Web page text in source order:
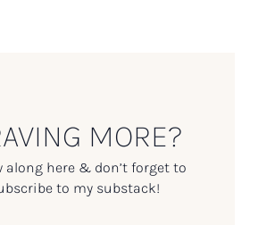
MORE?
along here & don’t forget to
to my substack!